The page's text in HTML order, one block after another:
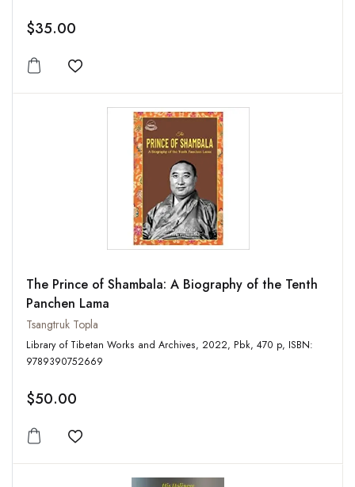
$35.00
Add to wishlist
The Prince of Shambala: A Biography of the Tenth
Panchen Lama
Tsangtruk Topla
Library of Tibetan Works and Archives, 2022, Pbk, 470 p, ISBN:
9789390752669
$50.00
Add to wishlist